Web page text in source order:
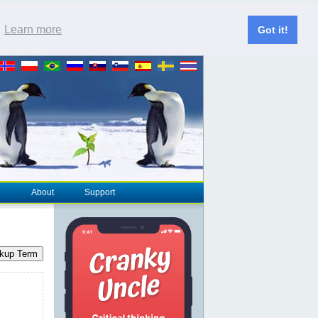
Learn more Got it!
About Support
Term